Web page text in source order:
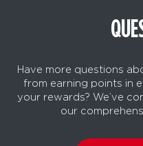
Have more questions
from earning points in
your rewards? We’ve
our